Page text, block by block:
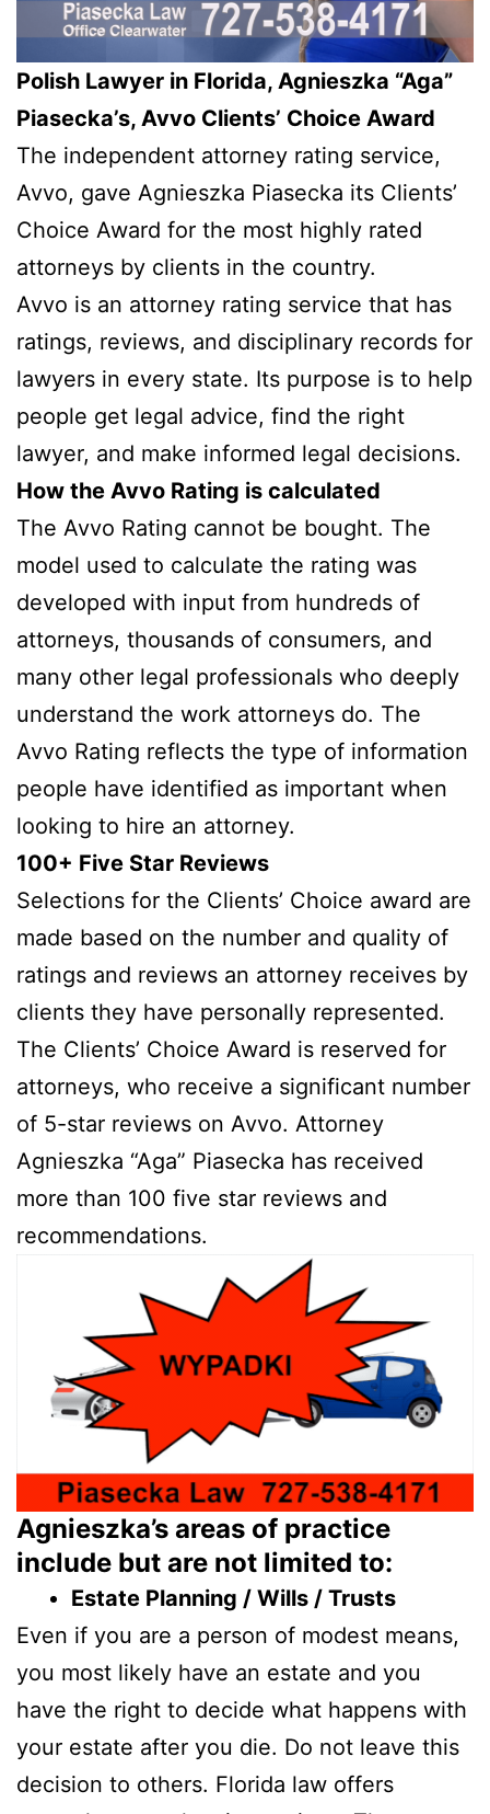
Polish Lawyer in Florida, Agnieszka “Aga”
Piasecka’s, Avvo Clients’ Choice Award
The independent attorney rating service,
Avvo, gave Agnieszka Piasecka its Clients’
Choice Award for the most highly rated
attorneys by clients in the country.
Avvo is an attorney rating service that has
ratings, reviews, and disciplinary records for
lawyers in every state. Its purpose is to help
people get legal advice, find the right
lawyer, and make informed legal decisions.
How the Avvo Rating is calculated
The Avvo Rating cannot be bought. The
model used to calculate the rating was
developed with input from hundreds of
attorneys, thousands of consumers, and
many other legal professionals who deeply
understand the work attorneys do. The
Avvo Rating reflects the type of information
people have identified as important when
looking to hire an attorney.
100+ Five Star Reviews
Selections for the Clients’ Choice award are
made based on the number and quality of
ratings and reviews an attorney receives by
clients they have personally represented.
The Clients’ Choice Award is reserved for
attorneys, who receive a significant number
of 5-star reviews on Avvo. Attorney
Agnieszka “Aga” Piasecka has received
more than 100 five star reviews and
recommendations.
Agnieszka’s areas of practice
include but are not limited to:
Estate Planning / Wills / Trusts
Even if you are a person of modest means,
you most likely have an estate and you
have the right to decide what happens with
your estate after you die. Do not leave this
decision to others. Florida law offers